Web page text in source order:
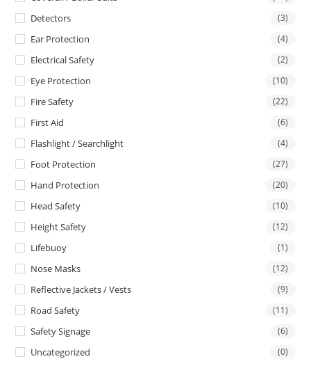
Detectors (3)
Ear Protection (4)
Electrical Safety (2)
Eye Protection (10)
Fire Safety (22)
First Aid (6)
Flashlight / Searchlight (4)
Foot Protection (27)
Hand Protection (20)
Head Safety (10)
Height Safety (12)
Lifebuoy (1)
Nose Masks (12)
Reflective Jackets / Vests (9)
Road Safety (11)
Safety Signage (6)
Uncategorized (0)